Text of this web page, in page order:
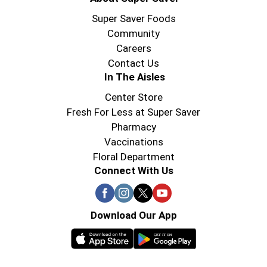
Super Saver Foods
Community
Careers
Contact Us
In The Aisles
Center Store
Fresh For Less at Super Saver
Pharmacy
Vaccinations
Floral Department
Connect With Us
Download Our App